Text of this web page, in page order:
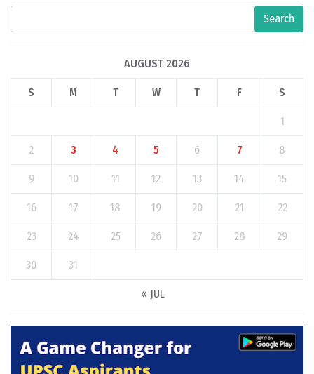
Search
AUGUST 2026
S M T W T F S
1
2 3 4 5 6 7 8
9 10 11 12 13 14 15
16 17 18 19 20 21 22
23 24 25 26 27 28 29
30 31
« JUL